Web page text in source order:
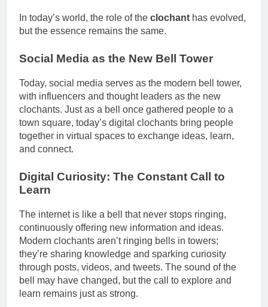
In today’s world, the role of the clochant has evolved,
but the essence remains the same.
Social Media as the New Bell Tower
Today, social media serves as the modern bell tower,
with influencers and thought leaders as the new
clochants. Just as a bell once gathered people to a
town square, today’s digital clochants bring people
together in virtual spaces to exchange ideas, learn,
and connect.
Digital Curiosity: The Constant Call to
Learn
The internet is like a bell that never stops ringing,
continuously offering new information and ideas.
Modern clochants aren’t ringing bells in towers;
they’re sharing knowledge and sparking curiosity
through posts, videos, and tweets. The sound of the
bell may have changed, but the call to explore and
learn remains just as strong.